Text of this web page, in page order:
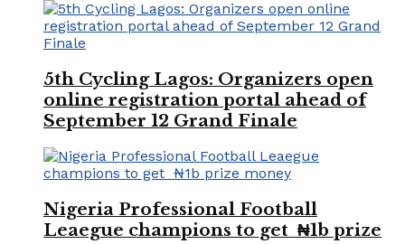
5th Cycling Lagos: Organizers open
online registration portal ahead of
September 12 Grand Finale
Nigeria Professional Football
Leaegue champions to get ₦1b prize